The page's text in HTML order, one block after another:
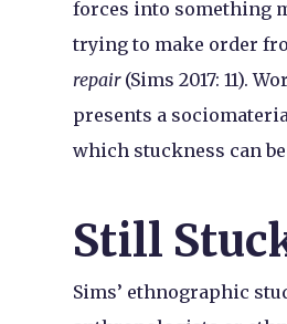
forces into something
trying to make order
repair(Sims 2017: 11).
presents a
which stuckness can
Still
Sims’ ethnographic